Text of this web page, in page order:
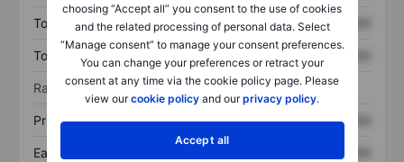
choosing “Accept all” you consent to the use of cookies
and the related processing of personal data. Select
“Manage consent” to manage your consent preferences.
You can change your preferences or retract your
consent at any time via the cookie policy page. Please
view ourcookie policy and ourprivacy policy.
Accept all
Total assets XXXXXXX XXXXXXX
Total debt XXXXXXX
Ratios
Price/sales XXXXXXX XXXXXXX
Earnings per share